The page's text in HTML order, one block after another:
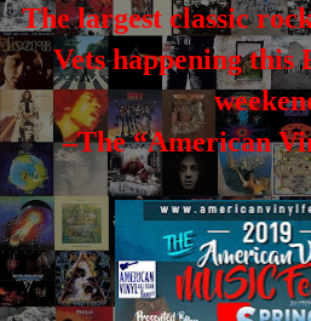
The largest classic
Vets happening
–The “American